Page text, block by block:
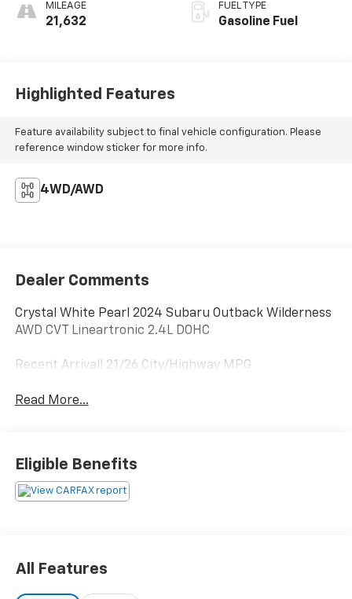
MILEAGE
21,632
FUEL TYPE
Gasoline Fuel
Highlighted Features
Feature availability subject to final vehicle configuration. Please
reference window sticker for more info.
4WD/AWD
Dealer Comments
Crystal White Pearl 2024 Subaru Outback Wilderness
AWD CVT Lineartronic 2.4L DOHC
Recent Arrival! 21/26 City/Highway MPG
Read More...
Eligible Benefits
All Features